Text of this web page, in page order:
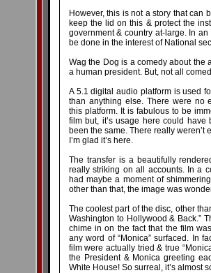
However, this is not a story that
keep the lid on this & protect the
government & country at-large. In
be done in the interest of National
Wag the Dog is a comedy about the
a human president. But, not all
A 5.1 digital audio platform is used
than anything else. There were no
this platform. It is fabulous to be
film but, it’s usage here could
been the same. There really weren’t
I’m glad it’s here.
The transfer is a beautifully
really striking on all accounts. In a
had maybe a moment of
other than that, the image was
The coolest part of the disc, other
Washington to Hollywood & Back.”
chime in on the fact that the film
any word of “Monica” surfaced. In
film were actually tried & true
the President & Monica greeting
White House! So surreal, it’s almost